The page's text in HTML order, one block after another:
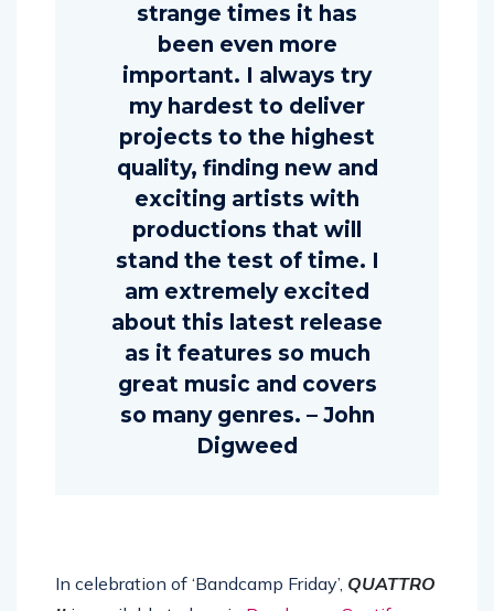
strange times it has
been even more
important. I always try
my hardest to deliver
projects to the highest
quality, finding new and
exciting artists with
productions that will
stand the test of time. I
am extremely excited
about this latest release
as it features so much
great music and covers
so many genres. – John
Digweed
In celebration of ‘Bandcamp Friday’, QUATTRO